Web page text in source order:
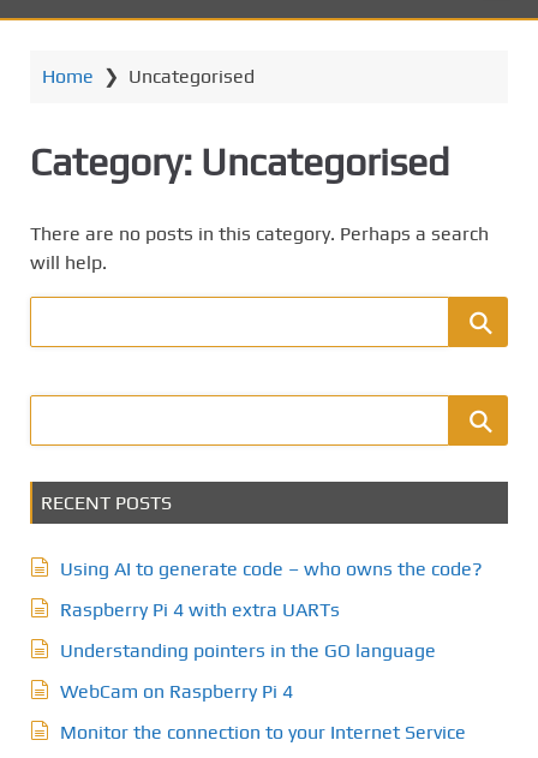
Home ❯ Uncategorised
Category: Uncategorised
There are no posts in this category. Perhaps a search
will help.
RECENT POSTS
Using AI to generate code – who owns the code?
Raspberry Pi 4 with extra UARTs
Understanding pointers in the GO language
WebCam on Raspberry Pi 4
Monitor the connection to your Internet Service